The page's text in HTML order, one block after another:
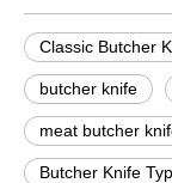
Classic Butcher
butcher knife
meat butcher
Butcher Knife